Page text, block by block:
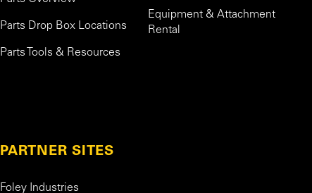
Parts Drop Box Locations
Parts Tools & Resources
Equipment & Attachment
Rental
PARTNER SITES
Foley Industries